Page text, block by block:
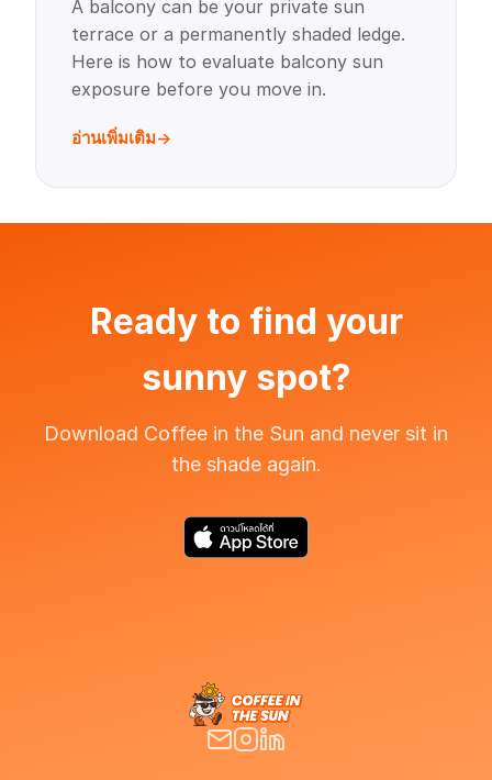
A balcony can be your private sun
terrace or a permanently shaded ledge.
Here is how to evaluate balcony sun
exposure before you move in.
อ่านเพิ่มเติม
Ready to find your
sunny spot?
Download Coffee in the Sun and never sit in
the shade again.